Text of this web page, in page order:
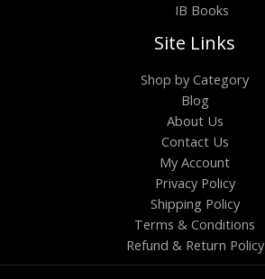
IB Books
Site Links
Shop by Category
Blog
About Us
Contact Us
My Account
Privacy Policy
Shipping Policy
Terms & Conditions
Refund & Return Policy